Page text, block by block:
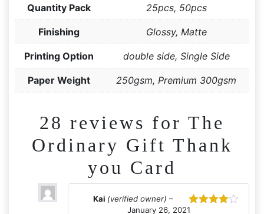
Quantity Pack 25pcs, 50pcs
Finishing Glossy, Matte
Printing Option double side, Single Side
Paper Weight 250gsm, Premium 300gsm
28 reviews for The
Ordinary Gift Thank
you Card
Kai (verified owner) –
January 26, 2021